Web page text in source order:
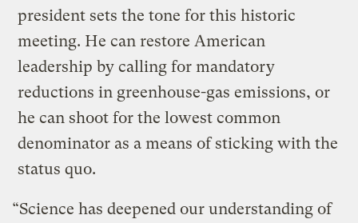
president sets the tone for this historic
meeting. He can restore American
leadership by calling for mandatory
reductions in greenhouse-gas emissions, or
he can shoot for the lowest common
denominator as a means of sticking with the
status quo.
“Science has deepened our understanding of